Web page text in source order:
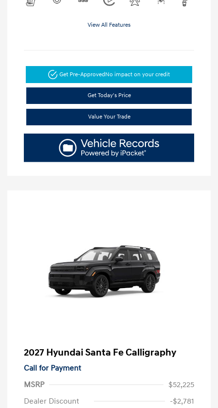
View All Features
Get Pre-ApprovedNo impact on your credit
Get Today's Price
Value Your Trade
2027 Hyundai Santa Fe Calligraphy
Call for Payment
MSRP
$52,225
Dealer Discount
-$2,781